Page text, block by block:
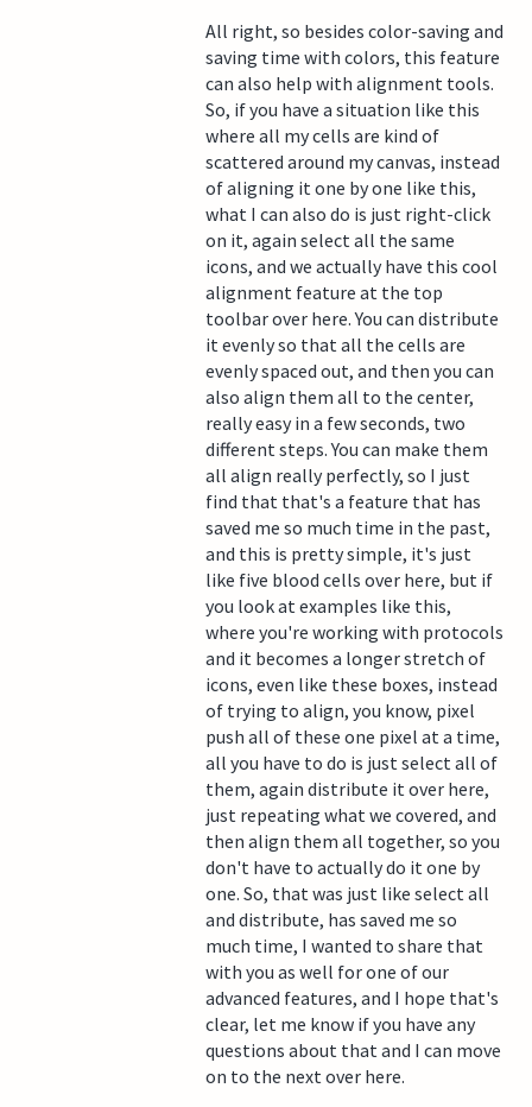
All right, so besides color-saving and
saving time with colors, this feature
can also help with alignment tools.
So, if you have a situation like this
where all my cells are kind of
scattered around my canvas, instead
of aligning it one by one like this,
what I can also do is just right-click
on it, again select all the same
icons, and we actually have this cool
alignment feature at the top
toolbar over here. You can distribute
it evenly so that all the cells are
evenly spaced out, and then you can
also align them all to the center,
really easy in a few seconds, two
different steps. You can make them
all align really perfectly, so I just
find that that's a feature that has
saved me so much time in the past,
and this is pretty simple, it's just
like five blood cells over here, but if
you look at examples like this,
where you're working with protocols
and it becomes a longer stretch of
icons, even like these boxes, instead
of trying to align, you know, pixel
push all of these one pixel at a time,
all you have to do is just select all of
them, again distribute it over here,
just repeating what we covered, and
then align them all together, so you
don't have to actually do it one by
one. So, that was just like select all
and distribute, has saved me so
much time, I wanted to share that
with you as well for one of our
advanced features, and I hope that's
clear, let me know if you have any
questions about that and I can move
on to the next over here.